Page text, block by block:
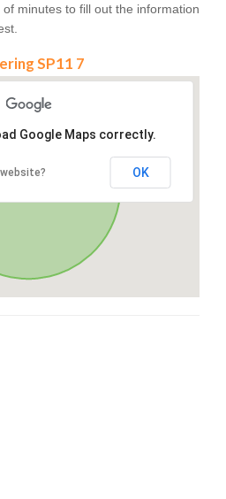
minutes to fill out the information
SP11 7
Google Maps correctly.
OK